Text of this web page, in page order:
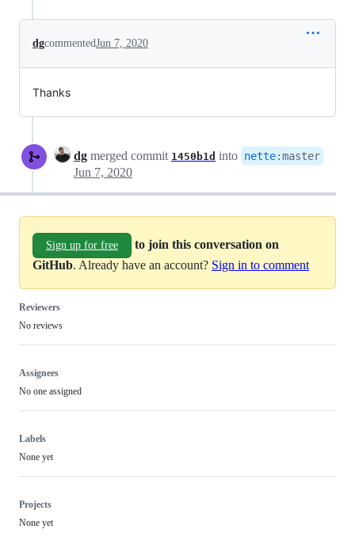
dgcommentedJun 7, 2020
Thanks
dg merged commit 1450b1d into nette:master
Jun 7, 2020
Sign up for free
to join this conversation on
GitHub. Already have an account? Sign in to comment
Reviewers
No reviews
Assignees
No one assigned
Labels
None yet
Projects
None yet